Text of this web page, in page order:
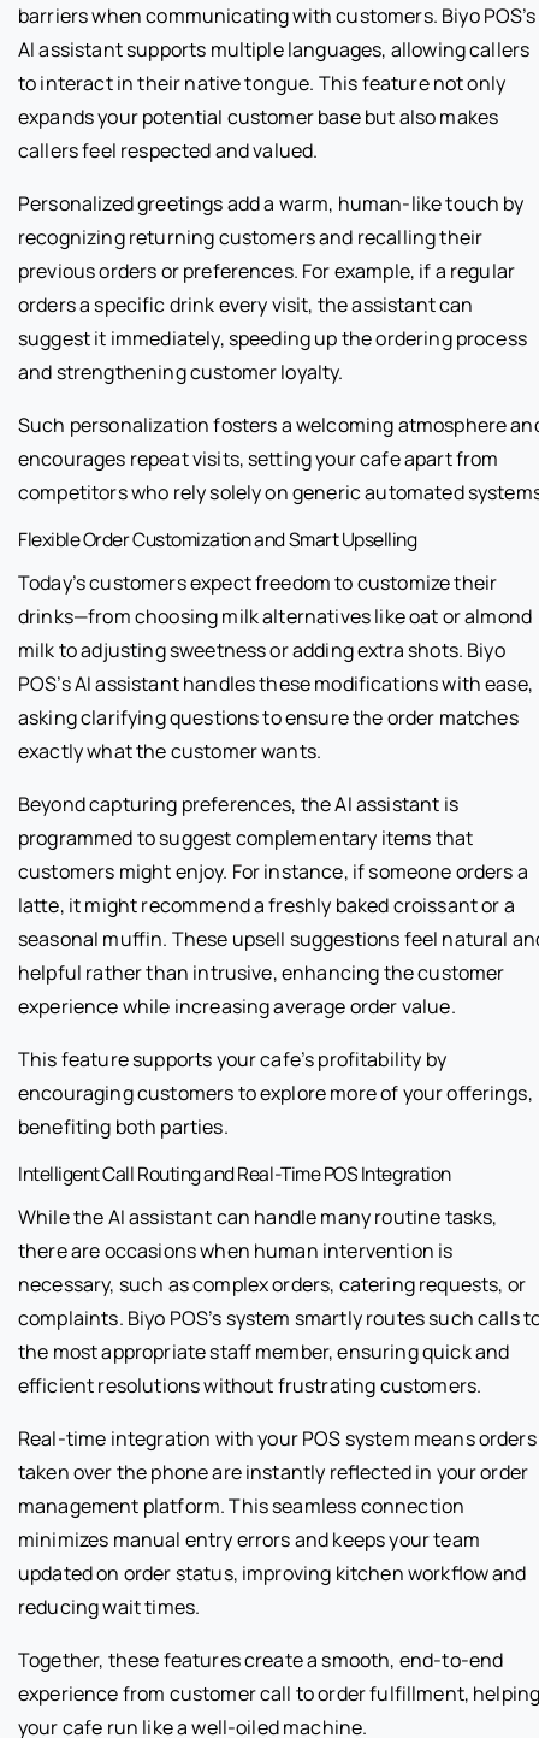
barriers when communicating with customers. Biyo POS’s
AI assistant supports multiple languages, allowing callers
to interact in their native tongue. This feature not only
expands your potential customer base but also makes
callers feel respected and valued.
Personalized greetings add a warm, human-like touch by
recognizing returning customers and recalling their
previous orders or preferences. For example, if a regular
orders a specific drink every visit, the assistant can
suggest it immediately, speeding up the ordering process
and strengthening customer loyalty.
Such personalization fosters a welcoming atmosphere
encourages repeat visits, setting your cafe apart from
competitors who rely solely on generic automated
Flexible Order Customization and Smart Upselling
Today’s customers expect freedom to customize their
drinks—from choosing milk alternatives like oat or almond
milk to adjusting sweetness or adding extra shots. Biyo
POS’s AI assistant handles these modifications with ease,
asking clarifying questions to ensure the order matches
exactly what the customer wants.
Beyond capturing preferences, the AI assistant is
programmed to suggest complementary items that
customers might enjoy. For instance, if someone orders a
latte, it might recommend a freshly baked croissant or a
seasonal muffin. These upsell suggestions feel natural
helpful rather than intrusive, enhancing the customer
experience while increasing average order value.
This feature supports your cafe’s profitability by
encouraging customers to explore more of your offerings,
benefiting both parties.
Intelligent Call Routing and Real-Time POS Integration
While the AI assistant can handle many routine tasks,
there are occasions when human intervention is
necessary, such as complex orders, catering requests, or
complaints. Biyo POS’s system smartly routes such calls
the most appropriate staff member, ensuring quick and
efficient resolutions without frustrating customers.
Real-time integration with your POS system means orders
taken over the phone are instantly reflected in your order
management platform. This seamless connection
minimizes manual entry errors and keeps your team
updated on order status, improving kitchen workflow and
reducing wait times.
Together, these features create a smooth, end-to-end
experience from customer call to order fulfillment,
your cafe run like a well-oiled machine.